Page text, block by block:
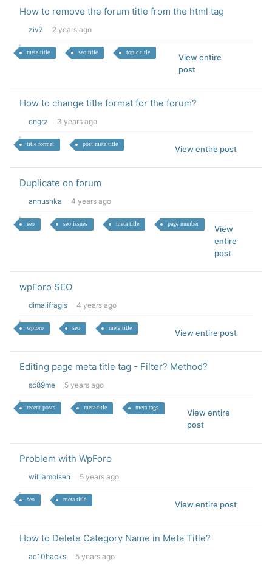
How to remove the forum title from the html tag
ziv7 2 years ago
meta title seo title topic title
View entire
post
How to change title format for the forum?
engrz 3 years ago
title format post meta title
View entire post
Duplicate on forum
annushka 4 years ago
seo seo issues meta title page number
View
entire
post
wpForo SEO
dimalifragis 4 years ago
wpforo seo meta title
View entire post
Editing page meta title tag - Filter? Method?
sc89me 5 years ago
recent posts meta title meta tags
View entire
post
Problem with WpForo
williamolsen 5 years ago
seo meta title
View entire post
How to Delete Category Name in Meta Title?
ac10hacks 5 years ago